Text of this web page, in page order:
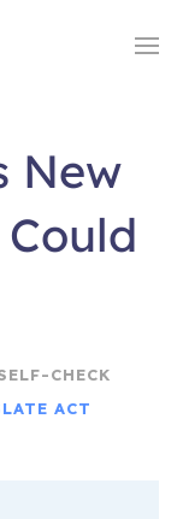
New
CHECK
ACT